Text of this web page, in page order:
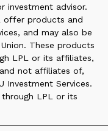
investment advisor.
offer products and
and may also be
These products
LPL or its affiliates,
not affiliates of,
Investment Services.
LPL or its